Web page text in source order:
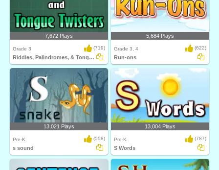
7,672 Plays
Grade 3 (719)
Riddles, Palindromes, & Tongue Twister
5,684 Plays
Grade 3, 4 (622)
Run-ons
13,021 Plays
Pre-K (558)
s sound
13,004 Plays
Pre-K (787)
S Words